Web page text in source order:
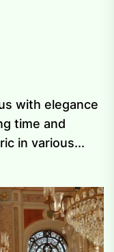
with elegance
time and
in various...